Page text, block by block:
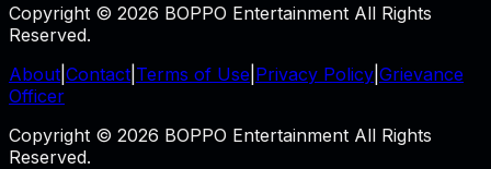
Copyright © 2026 BOPPO Entertainment All Rights
Reserved.
About Contact Terms of Use Privacy Policy Grievance
Officer
Copyright © 2026 BOPPO Entertainment All Rights
Reserved.